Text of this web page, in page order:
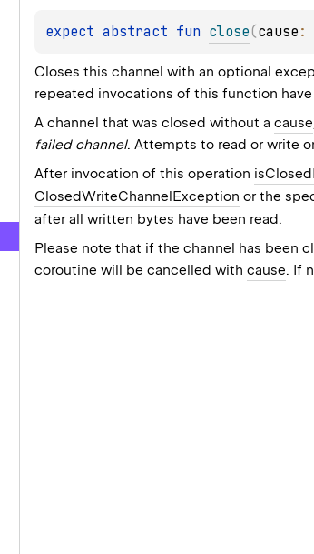
expect abstract fun close(cause :
Closes this channel with an optional
repeated invocations of this function
A channel that was closed without a cause
failed channel. Attempts to read or write
After invocation of this operation
ClosedWriteChannelException or the
after all written bytes have been read.
Please note that if the channel has been
coroutine will be cancelled with cause. If